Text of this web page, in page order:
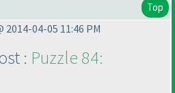
Top
2014-04-05 11:46 PM
: Puzzle 84: